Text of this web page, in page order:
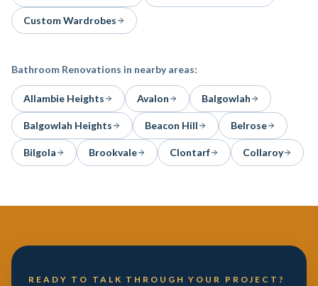
Custom Wardrobes
Bathroom Renovations in nearby areas:
Allambie Heights Avalon Balgowlah
Balgowlah Heights Beacon Hill Belrose
Bilgola Brookvale Clontarf Collaroy
READY TO TALK THROUGH YOUR PROJECT?